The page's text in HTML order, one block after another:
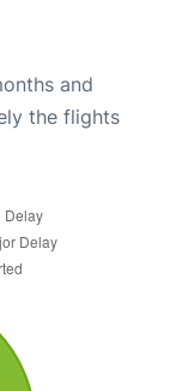
and
the flights